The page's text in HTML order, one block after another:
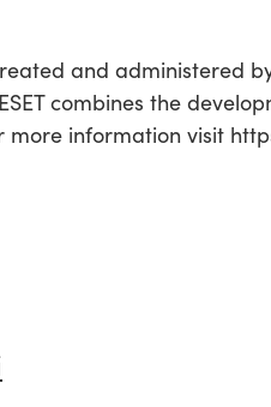
and administered
combines the
more information visit